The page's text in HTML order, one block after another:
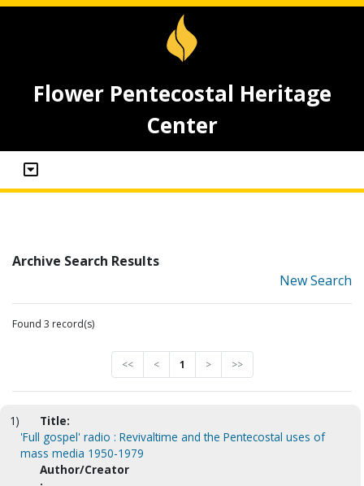
Flower Pentecostal Heritage
Center
Archive Search Results
New Search
Found 3 record(s)
<< < 1 > >>
1)
Title:
'Full gospel' radio : Revivaltime and the Pentecostal uses of
mass media 1950-1979
Author/Creator